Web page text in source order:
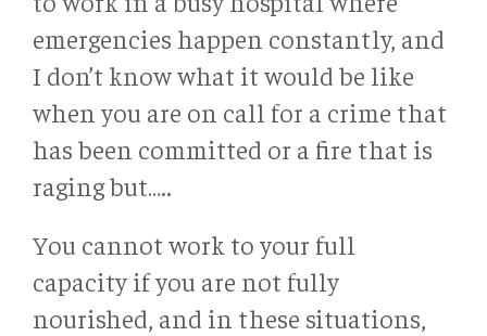
emergencies happen constantly, and
I don’t know what it would be like
when you are on call for a crime that
has been committed or a fire that is
raging but…..
You cannot work to your full
capacity if you are not fully
nourished, and in these situations,